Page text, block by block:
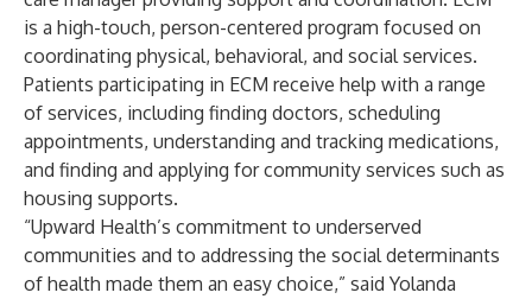
is a high-touch, person-centered program focused on
coordinating physical, behavioral, and social services.
Patients participating in ECM receive help with a range
of services, including finding doctors, scheduling
appointments, understanding and tracking medications,
and finding and applying for community services such as
housing supports.
“Upward Health’s commitment to underserved
communities and to addressing the social determinants
of health made them an easy choice,” said Yolanda